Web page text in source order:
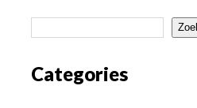
Categories